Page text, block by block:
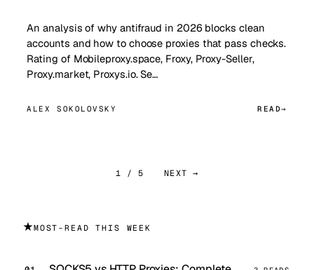
An analysis of why antifraud in 2026 blocks clean
accounts and how to choose proxies that pass checks.
Rating of Mobileproxy.space, Froxy, Proxy-Seller,
Proxy.market, Proxys.io. Se…
ALEX SOKOLOVSKY READ
1 / 5 NEXT →
★MOST-READ THIS WEEK